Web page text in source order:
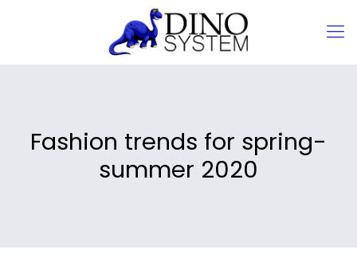
Fashion trends for spring-
summer 2020